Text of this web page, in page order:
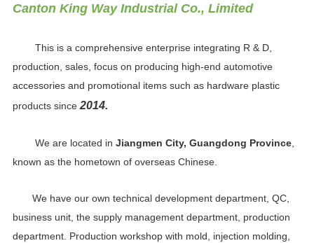
Canton King Way Industrial Co., Limited
This is a comprehensive enterprise integrating R & D,
production, sales, focus on producing high-end automotive
accessories and promotional items such as hardware plastic
products since2014.
We are located inJiangmen City, Guangdong Province,
known as the hometown of overseas Chinese.
We have our own technical development department, QC,
business unit, the supply management department, production
department. Production workshop with mold, injection molding,